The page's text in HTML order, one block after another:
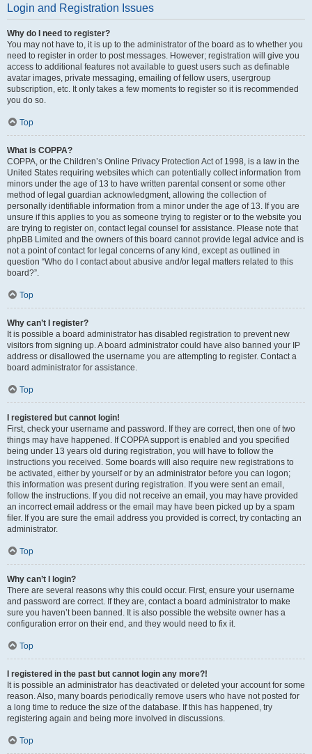
Login and Registration Issues
Why do I need to register?
You may not have to, it is up to the administrator of the board as to whether you
need to register in order to post messages. However; registration will give you
access to additional features not available to guest users such as definable
avatar images, private messaging, emailing of fellow users, usergroup
subscription, etc. It only takes a few moments to register so it is recommended
you do so.
Top
What is COPPA?
COPPA, or the Children’s Online Privacy Protection Act of 1998, is a law in the
United States requiring websites which can potentially collect information from
minors under the age of 13 to have written parental consent or some other
method of legal guardian acknowledgment, allowing the collection of
personally identifiable information from a minor under the age of 13. If you are
unsure if this applies to you as someone trying to register or to the website you
are trying to register on, contact legal counsel for assistance. Please note that
phpBB Limited and the owners of this board cannot provide legal advice and is
not a point of contact for legal concerns of any kind, except as outlined in
question “Who do I contact about abusive and/or legal matters related to this
board?”.
Top
Why can’t I register?
It is possible a board administrator has disabled registration to prevent new
visitors from signing up. A board administrator could have also banned your IP
address or disallowed the username you are attempting to register. Contact a
board administrator for assistance.
Top
I registered but cannot login!
First, check your username and password. If they are correct, then one of two
things may have happened. If COPPA support is enabled and you specified
being under 13 years old during registration, you will have to follow the
instructions you received. Some boards will also require new registrations to
be activated, either by yourself or by an administrator before you can logon;
this information was present during registration. If you were sent an email,
follow the instructions. If you did not receive an email, you may have provided
an incorrect email address or the email may have been picked up by a spam
filer. If you are sure the email address you provided is correct, try contacting an
administrator.
Top
Why can’t I login?
There are several reasons why this could occur. First, ensure your username
and password are correct. If they are, contact a board administrator to make
sure you haven’t been banned. It is also possible the website owner has a
configuration error on their end, and they would need to fix it.
Top
I registered in the past but cannot login any more?!
It is possible an administrator has deactivated or deleted your account for some
reason. Also, many boards periodically remove users who have not posted for
a long time to reduce the size of the database. If this has happened, try
registering again and being more involved in discussions.
Top